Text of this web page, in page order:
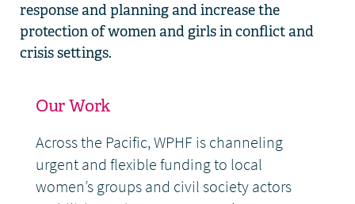
response and planning and increase the
protection of women and girls in conflict and
crisis settings.
Our Work
Across the Pacific, WPHF is channeling
urgent and flexible funding to local
women’s groups and civil society actors